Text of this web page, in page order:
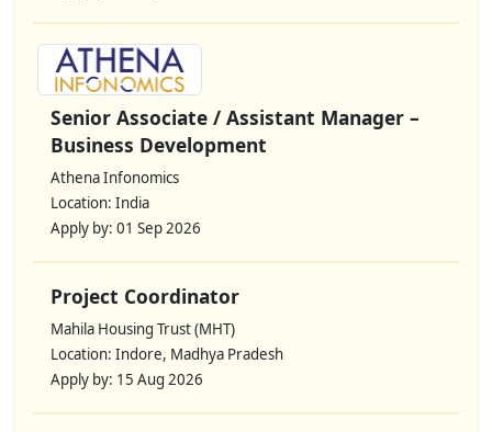
Senior Associate / Assistant Manager –
Business Development
Athena Infonomics
Location: India
Apply by: 01 Sep 2026
Project Coordinator
Mahila Housing Trust (MHT)
Location: Indore, Madhya Pradesh
Apply by: 15 Aug 2026